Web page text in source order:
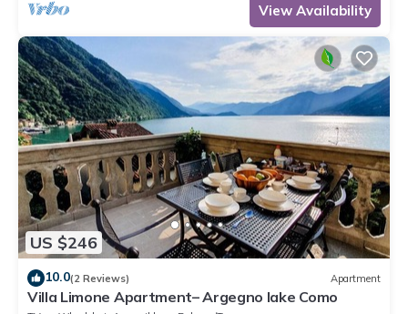
View Availability
US $246
10.0(2 Reviews) Apartment
Villa Limone Apartment– Argegno lake Como